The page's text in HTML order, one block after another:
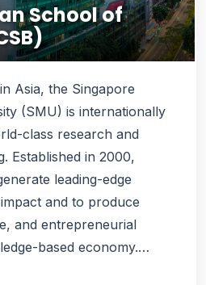
School of
Asia, the Singapore
(SMU) is internationally
class research and
Established in 2000,
leading-edge
and to produce
and entrepreneurial
based economy.
for its highly